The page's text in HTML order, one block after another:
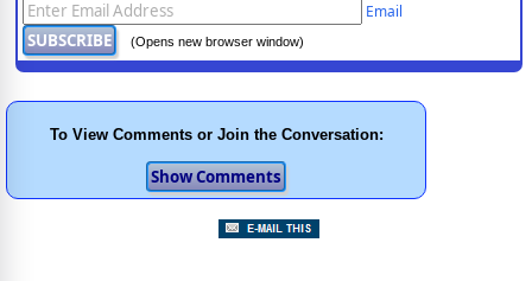
Email
(Opens new browser window)
To View Comments or Join the Conversation: